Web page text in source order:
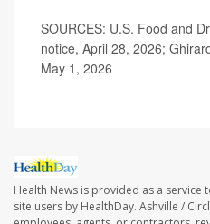
SOURCES: U.S. Food and
notice, April 28, 2026;
May 1, 2026
Health News is provided as a service
site users by HealthDay. Ashville /